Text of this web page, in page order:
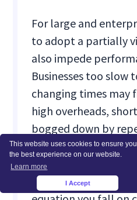
This website uses cookies to ensure
the best experience on our website.
Learn more
I Accept
For large and
to adopt a partially
also impede
Businesses too slow
changing times may
high overheads,
bogged down by
their more adaptive
Deciding which side